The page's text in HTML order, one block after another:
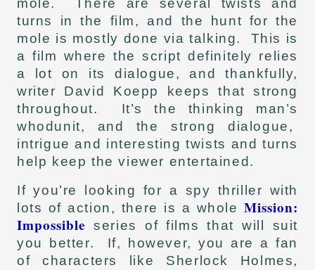
mole. There are several twists and
turns in the film, and the hunt for the
mole is mostly done via talking. This is
a film where the script definitely relies
a lot on its dialogue, and thankfully,
writer David Koepp keeps that strong
throughout. It’s the thinking man’s
whodunit, and the strong dialogue,
intrigue and interesting twists and turns
help keep the viewer entertained.
If you’re looking for a spy thriller with
lots of action, there is a whole Mission:
Impossible series of films that will suit
you better. If, however, you are a fan
of characters like Sherlock Holmes,